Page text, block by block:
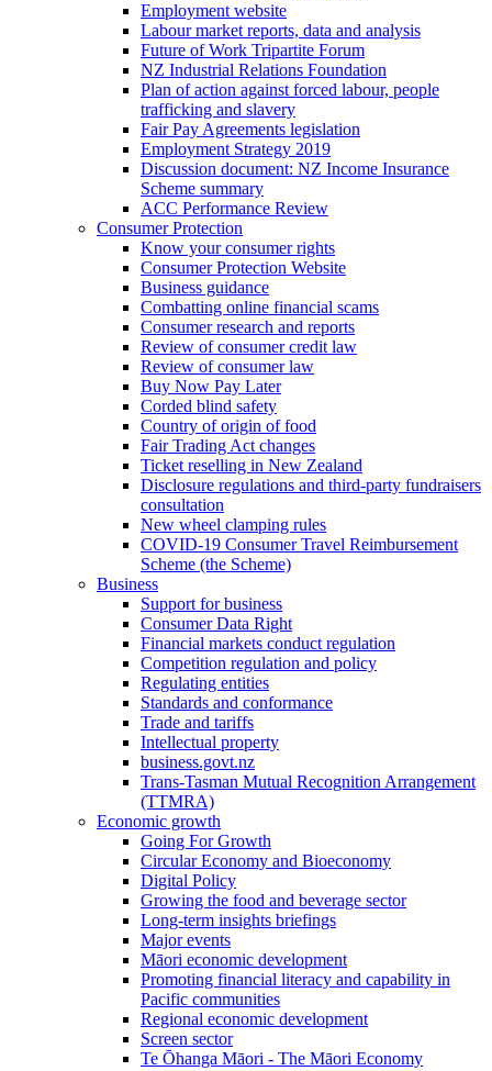
Employment website
Labour market reports, data and analysis
Future of Work Tripartite Forum
NZ Industrial Relations Foundation
Plan of action against forced labour, people
trafficking and slavery
Fair Pay Agreements legislation
Employment Strategy 2019
Discussion document: NZ Income Insurance
Scheme summary
ACC Performance Review
Consumer Protection
Know your consumer rights
Consumer Protection Website
Business guidance
Combatting online financial scams
Consumer research and reports
Review of consumer credit law
Review of consumer law
Buy Now Pay Later
Corded blind safety
Country of origin of food
Fair Trading Act changes
Ticket reselling in New Zealand
Disclosure regulations and third-party fundraisers
consultation
New wheel clamping rules
COVID-19 Consumer Travel Reimbursement
Scheme (the Scheme)
Business
Support for business
Consumer Data Right
Financial markets conduct regulation
Competition regulation and policy
Regulating entities
Standards and conformance
Trade and tariffs
Intellectual property
business.govt.nz
Trans-Tasman Mutual Recognition Arrangement
(TTMRA)
Economic growth
Going For Growth
Circular Economy and Bioeconomy
Digital Policy
Growing the food and beverage sector
Long-term insights briefings
Major events
Māori economic development
Promoting financial literacy and capability in
Pacific communities
Regional economic development
Screen sector
Te Ōhanga Māori - The Māori Economy